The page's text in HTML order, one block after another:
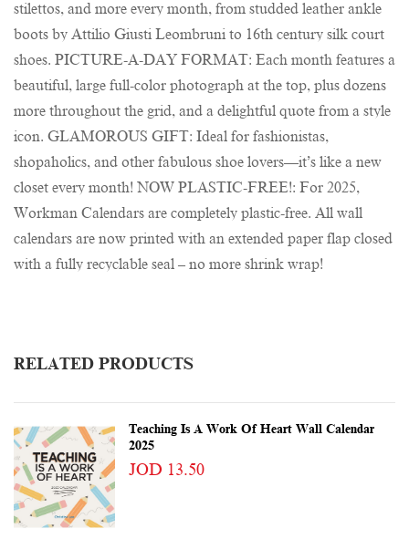
stilettos, and more every month, from studded leather ankle
boots by Attilio Giusti Leombruni to 16th century silk court
shoes. PICTURE-A-DAY FORMAT: Each month features a
beautiful, large full-color photograph at the top, plus dozens
more throughout the grid, and a delightful quote from a style
icon. GLAMOROUS GIFT: Ideal for fashionistas,
shopaholics, and other fabulous shoe lovers—it’s like a new
closet every month! NOW PLASTIC-FREE!: For 2025,
Workman Calendars are completely plastic-free. All wall
calendars are now printed with an extended paper flap closed
with a fully recyclable seal – no more shrink wrap!
RELATED PRODUCTS
Teaching Is A Work Of Heart Wall Calendar
2025
JOD 13.50